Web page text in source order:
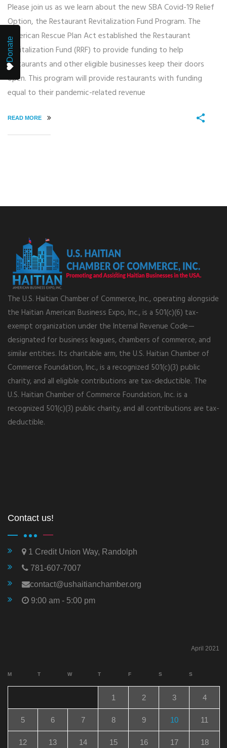
Please join us as we learn about the new SBA Covid-19 Relief
Option, the Restaurant Revitalization Fund Program. The
American Rescue Plan Act established the Restaurant
Revitalization Fund (RRF) to provide funding to help
restaurants and other eligible businesses keep their doors
open. This program will provide restaurants with funding
equal to their pandemic-related revenue
READ MORE
The U.S. Haitian Chamber of Commerce, Inc., operating alongside
the Haitian American Business Expo, Inc., is a 501(c)(6) tax-
exempt organization under the Internal Revenue Code—
designated for business leagues, chambers of commerce, and
similar entities. Its charitable arm, the U.S. Haitian Chamber of
Commerce Foundation, Inc., is a recognized 501(c)(3) public
charity, and all eligible contributions are tax-deductible. The
U.S. Haitian Chamber of Commerce Foundation, Inc. is a
recognized 501(c)(3) public charity, and all contributions are tax-
deductible.
Contact us!
1 Credit Union Way, Randolph
781-607-7007
contact@ushaitianchamber.org
9:00 am - 5:00 pm
April 2021
M T W T F S S
1 2 3 4
5 6 7 8 9 10 11
12 13 14 15 16 17 18
Donate